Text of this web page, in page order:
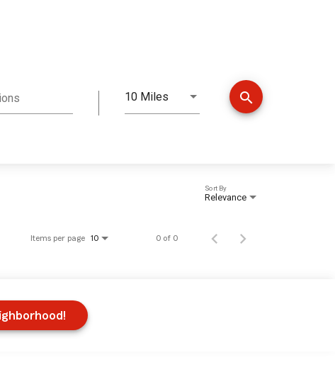
10 Miles
Distance search
Relevance
Sort By
Items per page 10 0 of 0